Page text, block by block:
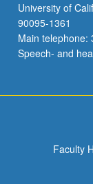
University of
90095-1361
Main telephone:
Speech- and
Faculty